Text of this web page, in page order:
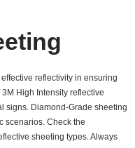
reflectivity in ensuring
High Intensity reflective
signs. Diamond-Grade sheeting
scenarios. Check the
sheeting types. Always